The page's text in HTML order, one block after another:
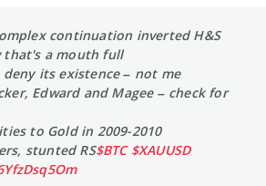
continuation inverted H&S
that's a mouth full
its existence – not me
Edward and Magee – check for
to Gold in 2009-2010
stunted RS$BTC $XAUUSD